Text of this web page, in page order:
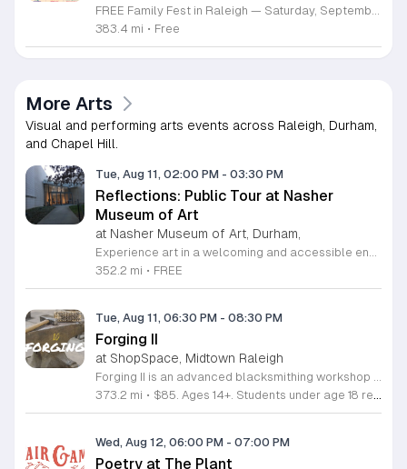
383.4 mi • Free
More Arts
Visual and performing arts events across Raleigh, Durham,
and Chapel Hill.
Tue, Aug 11, 02:00 PM - 03:30 PM
Reflections: Public Tour at Nasher
Museum of Art
at Nasher Museum of Art, Durham,
352.2 mi • FREE
Tue, Aug 11, 06:30 PM - 08:30 PM
Forging II
at ShopSpace, Midtown Raleigh
373.2 mi • $85. Ages 14+. Students under age 18 require accompaniment by a parent or guardian
Wed, Aug 12, 06:00 PM - 07:00 PM
Poetry at The Plant